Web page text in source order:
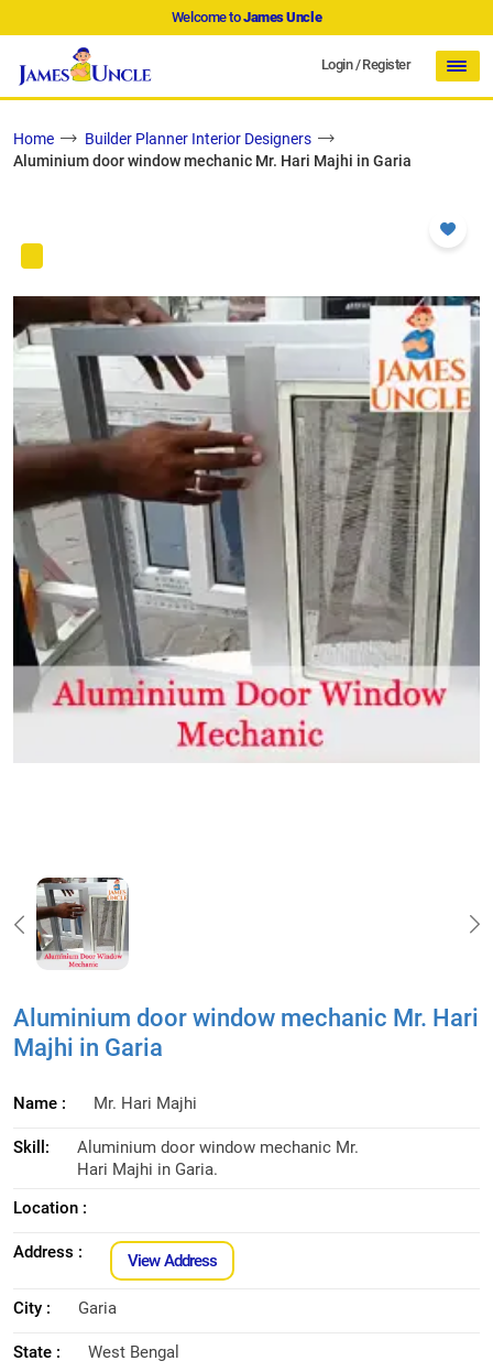
Welcome toJames Uncle
Login/Register
Home
Builder Planner Interior Designers
Aluminium door window mechanic Mr. Hari Majhi in Garia
Aluminium door window mechanic Mr. Hari
Majhi in Garia
Name : Mr. Hari Majhi
Skill:
Aluminium door window mechanic Mr.
Hari Majhi in Garia.
Location :
Address : View Address
City : Garia
State : West Bengal